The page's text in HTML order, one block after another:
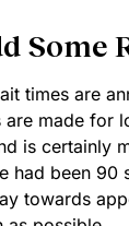
Some
times are
are made for
is certainly
had been 90
towards